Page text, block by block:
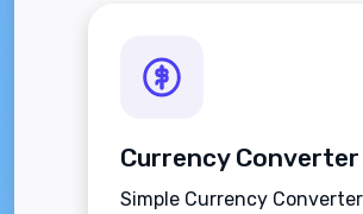
Currency Converter
Simple Currency Converter